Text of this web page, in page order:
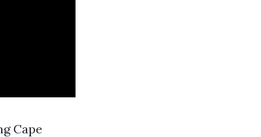
Cape